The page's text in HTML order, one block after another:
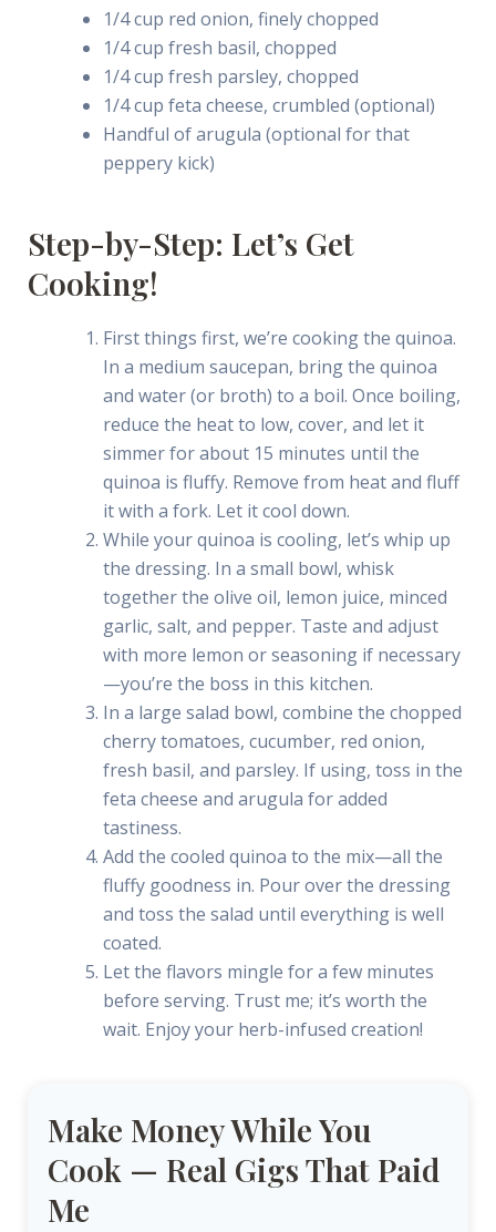
1/4 cup red onion, finely chopped
1/4 cup fresh basil, chopped
1/4 cup fresh parsley, chopped
1/4 cup feta cheese, crumbled (optional)
Handful of arugula (optional for that
peppery kick)
Step-by-Step: Let’s Get
Cooking!
First things first, we’re cooking the quinoa.
In a medium saucepan, bring the quinoa
and water (or broth) to a boil. Once boiling,
reduce the heat to low, cover, and let it
simmer for about 15 minutes until the
quinoa is fluffy. Remove from heat and fluff
it with a fork. Let it cool down.
While your quinoa is cooling, let’s whip up
the dressing. In a small bowl, whisk
together the olive oil, lemon juice, minced
garlic, salt, and pepper. Taste and adjust
with more lemon or seasoning if necessary
—you’re the boss in this kitchen.
In a large salad bowl, combine the chopped
cherry tomatoes, cucumber, red onion,
fresh basil, and parsley. If using, toss in the
feta cheese and arugula for added
tastiness.
Add the cooled quinoa to the mix—all the
fluffy goodness in. Pour over the dressing
and toss the salad until everything is well
coated.
Let the flavors mingle for a few minutes
before serving. Trust me; it’s worth the
wait. Enjoy your herb-infused creation!
Make Money While You
Cook — Real Gigs That Paid
Me